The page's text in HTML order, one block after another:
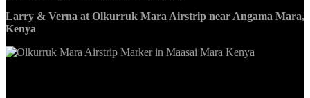
Larry & Verna at Olkurruk Mara Airstrip near Angama Mara,
Kenya